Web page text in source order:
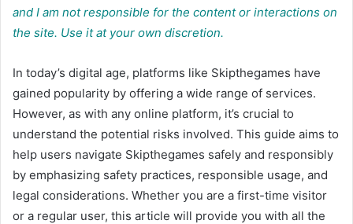
and I am not responsible for the content or interactions on
the site. Use it at your own discretion.
In today’s digital age, platforms like Skipthegames have
gained popularity by offering a wide range of services.
However, as with any online platform, it’s crucial to
understand the potential risks involved. This guide aims to
help users navigate Skipthegames safely and responsibly
by emphasizing safety practices, responsible usage, and
legal considerations. Whether you are a first-time visitor
or a regular user, this article will provide you with all the